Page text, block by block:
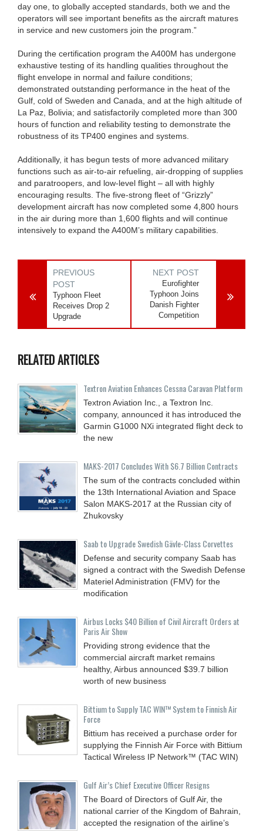
day one, to globally accepted standards, both we and the
operators will see important benefits as the aircraft matures
in service and new customers join the program.”
During the certification program the A400M has undergone
exhaustive testing of its handling qualities throughout the
flight envelope in normal and failure conditions;
demonstrated outstanding performance in the heat of the
Gulf, cold of Sweden and Canada, and at the high altitude of
La Paz, Bolivia; and satisfactorily completed more than 300
hours of function and reliability testing to demonstrate the
robustness of its TP400 engines and systems.
Additionally, it has begun tests of more advanced military
functions such as air-to-air refueling, air-dropping of supplies
and paratroopers, and low-level flight – all with highly
encouraging results. The five-strong fleet of “Grizzly”
development aircraft has now completed some 4,800 hours
in the air during more than 1,600 flights and will continue
intensively to expand the A400M’s military capabilities.
PREVIOUS
POST
Typhoon Fleet
Receives Drop 2
Upgrade
NEXT POST
Eurofighter
Typhoon Joins
Danish Fighter
Competition
RELATED ARTICLES
Textron Aviation Enhances Cessna Caravan Platform
Textron Aviation Inc., a Textron Inc.
company, announced it has introduced the
Garmin G1000 NXi integrated flight deck to
the new
MAKS-2017 Concludes With $6.7 Billion Contracts
The sum of the contracts concluded within
the 13th International Aviation and Space
Salon MAKS-2017 at the Russian city of
Zhukovsky
Saab to Upgrade Swedish Gävle-Class Corvettes
Defense and security company Saab has
signed a contract with the Swedish Defense
Materiel Administration (FMV) for the
modification
Airbus Locks $40 Billion of Civil Aircraft Orders at
Paris Air Show
Providing strong evidence that the
commercial aircraft market remains
healthy, Airbus announced $39.7 billion
worth of new business
Bittium to Supply TAC WIN™ System to Finnish Air
Force
Bittium has received a purchase order for
supplying the Finnish Air Force with Bittium
Tactical Wireless IP Network™ (TAC WIN)
Gulf Air’s Chief Executive Officer Resigns
The Board of Directors of Gulf Air, the
national carrier of the Kingdom of Bahrain,
accepted the resignation of the airline’s